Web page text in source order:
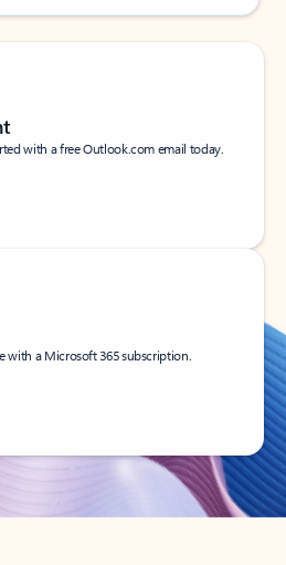
with a free Outlook.com email today.
with a Microsoft 365 subscription.